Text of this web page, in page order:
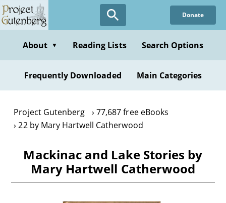
Skip
to
content
Donate
About ▼ Reading Lists Search Options
Frequently Downloaded Main Categories
Project Gutenberg
77,687 free eBooks
22 by Mary Hartwell Catherwood
Mackinac and Lake Stories by
Mary Hartwell Catherwood